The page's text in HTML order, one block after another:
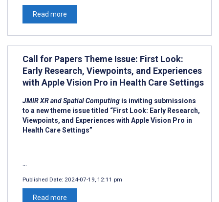
Read more
Call for Papers Theme Issue: First Look:
Early Research, Viewpoints, and Experiences
with Apple Vision Pro in Health Care Settings
JMIR XR and Spatial Computing is inviting submissions
to a new theme issue titled “First Look: Early Research,
Viewpoints, and Experiences with Apple Vision Pro in
Health Care Settings”
Published Date: 2024-07-19, 12:11 pm
Read more